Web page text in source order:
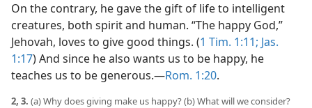
On the contrary, he gave the gift of life to intelligent
creatures, both spirit and human. “The happy God,”
Jehovah, loves to give good things. (1 Tim. 1:11; Jas.
1:17) And since he also wants us to be happy, he
teaches us to be generous.​—Rom. 1:20.
2, 3. (a) Why does giving make us happy? (b) What will we consider?